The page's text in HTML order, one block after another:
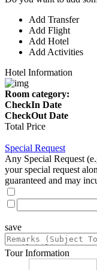
Add Transfer
Add Flight
Add Hotel
Add Activities
Hotel Information
Room category:
CheckIn Date
CheckOut Date
Total Price
Special Request
Any Special Request
your special request
guaranteed and may
save
Tour Information